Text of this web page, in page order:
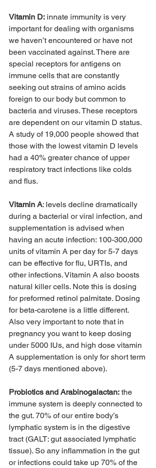
Vitamin D: innate immunity is very
important for dealing with organisms
we haven’t encountered or have not
been vaccinated against. There are
special receptors for antigens on
immune cells that are constantly
seeking out strains of amino acids
foreign to our body but common to
bacteria and viruses. These receptors
are dependent on our vitamin D status.
A study of 19,000 people showed that
those with the lowest vitamin D levels
had a 40% greater chance of upper
respiratory tract infections like colds
and flus.
Vitamin A: levels decline dramatically
during a bacterial or viral infection, and
supplementation is advised when
having an acute infection: 100-300,000
units of vitamin A per day for 5-7 days
can be effective for flu, URTIs, and
other infections. Vitamin A also boosts
natural killer cells. Note this is dosing
for preformed retinol palmitate. Dosing
for beta-carotene is a little different.
Also very important to note that in
pregnancy you want to keep dosing
under 5000 IUs, and high dose vitamin
A supplementation is only for short term
(5-7 days mentioned above).
Probiotics and Arabinogalactan: the
immune system is deeply connected to
the gut. 70% of our entire body’s
lymphatic system is in the digestive
tract (GALT: gut associated lymphatic
tissue). So any inflammation in the gut
or infections could take up 70% of the